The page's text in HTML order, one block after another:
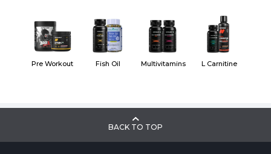
Pre Workout Fish Oil Multivitamins L Carnitine
BACK TO TOP